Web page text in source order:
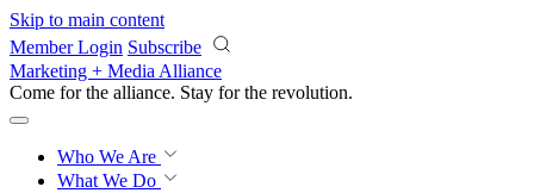
Skip to main content
Member Login Subscribe
Marketing + Media Alliance
Come for the alliance. Stay for the revolution.
Who We Are
What We Do